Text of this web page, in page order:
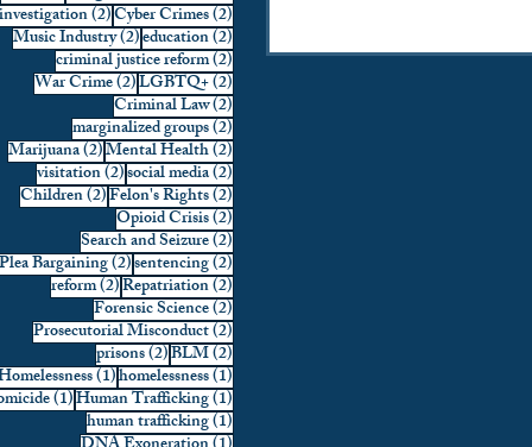
investigation(2)2 posts
Cyber Crimes(2)2 posts
Music Industry(2)2 posts
education(2)2 posts
criminal justice reform(2)2 posts
War Crime(2)2 posts
LGBTQ+(2)2 posts
Criminal Law(2)2 posts
marginalized groups(2)2 posts
Marijuana(2)2 posts
Mental Health(2)2 posts
visitation(2)2 posts
social media(2)2 posts
Children(2)2 posts
Felon's Rights(2)2 posts
Opioid Crisis(2)2 posts
Search and Seizure(2)2 posts
Plea Bargaining(2)2 posts
sentencing(2)2 posts
reform(2)2 posts
Repatriation(2)2 posts
Forensic Science(2)2 posts
Prosecutorial Misconduct(2)2 posts
prisons(2)2 posts
BLM(2)2 posts
(1)1 post
homelessness(1)1 post
(1)1 post
Human Trafficking(1)1 post
human trafficking(1)1 post